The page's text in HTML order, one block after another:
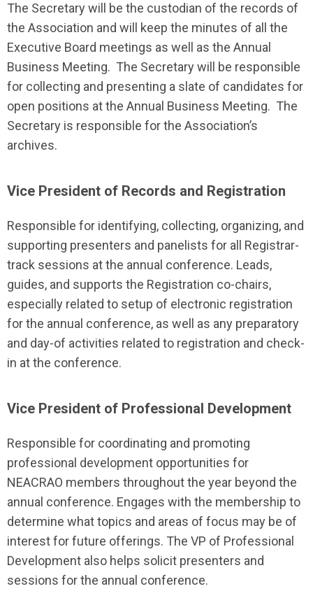
The Secretary will be the custodian of the records of
the Association and will keep the minutes of all the
Executive Board meetings as well as the Annual
Business Meeting. The Secretary will be responsible
for collecting and presenting a slate of candidates for
open positions at the Annual Business Meeting. The
Secretary is responsible for the Association’s
archives.
Vice President of Records and Registration
Responsible for identifying, collecting, organizing, and
supporting presenters and panelists for all Registrar-
track sessions at the annual conference. Leads,
guides, and supports the Registration co-chairs,
especially related to setup of electronic registration
for the annual conference, as well as any preparatory
and day-of activities related to registration and check-
in at the conference.
Vice President of Professional Development
Responsible for coordinating and promoting
professional development opportunities for
NEACRAO members throughout the year beyond the
annual conference. Engages with the membership to
determine what topics and areas of focus may be of
interest for future offerings. The VP of Professional
Development also helps solicit presenters and
sessions for the annual conference.